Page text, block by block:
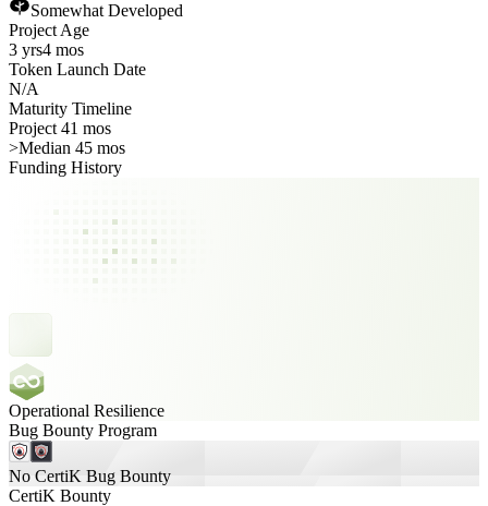
Somewhat Developed
Project Age
3 yrs4 mos
Token Launch Date
N/A
Maturity Timeline
Project 41 mos
>Median 45 mos
Funding History
Operational Resilience
Bug Bounty Program
No CertiK Bug Bounty
CertiK Bounty